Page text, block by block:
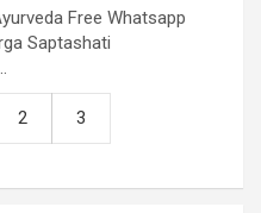
Free Whatsapp
Saptashati
2 3